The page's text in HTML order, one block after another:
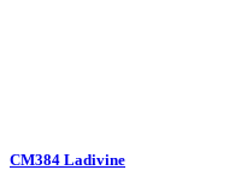
CM384 Ladivine